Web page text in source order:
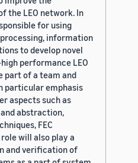
the LEO network. In
for using
information
to develop novel
performance LEO
part of a team and
particular emphasis
aspects such as
abstraction,
FEC
will also play a
and verification of